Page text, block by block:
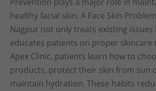
healthy facial skin. A Face Skin
Nagpur not only treats existing issues
educates patients on proper skincare
Apex Clinic, patients learn how to
products, protect their skin from sun
maintain hydration. These habits